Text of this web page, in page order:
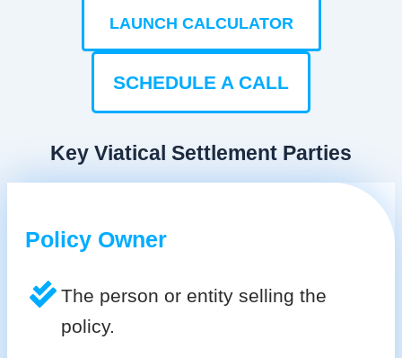
LAUNCH CALCULATOR
SCHEDULE A CALL
Key Viatical Settlement Parties
Policy Owner
The person or entity selling the
policy.